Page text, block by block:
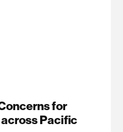
for
Pacific